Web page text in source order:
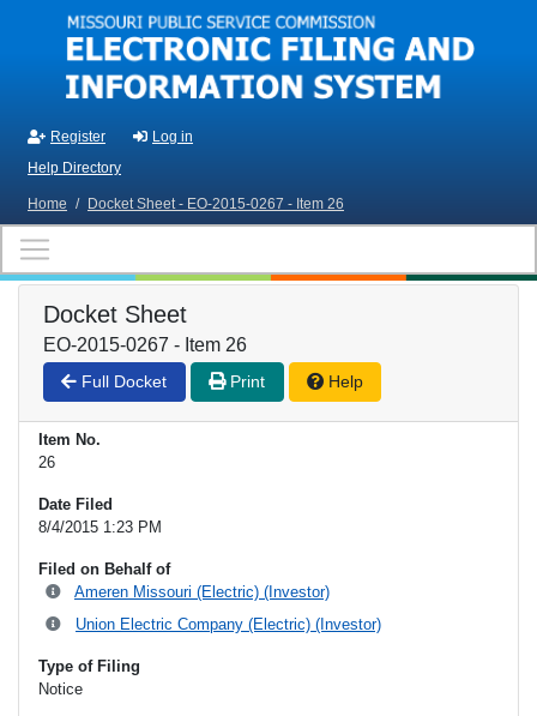
Skip to main content
Register
Log in
Help Directory
Home / Docket Sheet - EO-2015-0267 - Item 26
Docket Sheet
EO-2015-0267 - Item 26
Full Docket Print Help
Item No.
26
Date Filed
8/4/2015 1:23 PM
Filed on Behalf of
Ameren Missouri (Electric) (Investor)
Union Electric Company (Electric) (Investor)
Type of Filing
Notice